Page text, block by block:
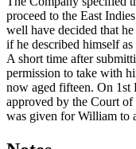
proceed to the East
well have decided that
if he described himself as
A short time after
permission to take with
now aged fifteen. On 1st
approved by the Court of
was given for William to